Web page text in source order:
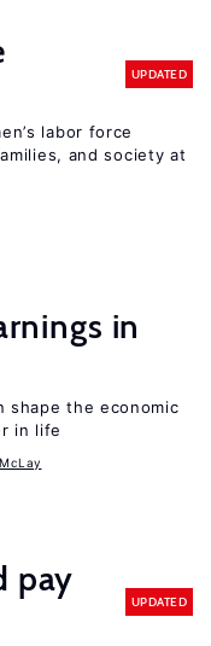
UPDATED
labor force
and society at
in
shape the economic
in life
pay
UPDATED